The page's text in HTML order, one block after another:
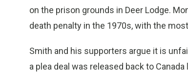
on the prison grounds in Deer Lodge.
death penalty in the 1970s, with the
Smith and his supporters argue it is
a plea deal was released back to Canada